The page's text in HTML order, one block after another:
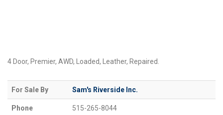
4 Door, Premier, AWD, Loaded, Leather, Repaired.
For Sale By Sam's Riverside Inc.
Phone 515-265-8044